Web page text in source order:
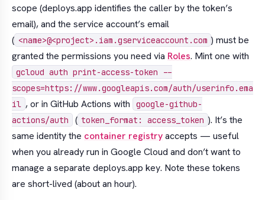
scope (deploys.app identifies the caller by the token’s
email), and the service account’s email
( <name>@<project>.iam.gserviceaccount.com ) must be
granted the permissions you need via Roles. Mint one with
gcloud auth print-access-token --
scopes=https://www.googleapis.com/auth/userinfo.ema
il , or in GitHub Actions with
google-github-
actions/auth
( token_format: access_token ). It’s the
same identity the container registryaccepts — useful
when you already run in Google Cloud and don’t want to
manage a separate deploys.app key. Note these tokens
are short-lived (about an hour).